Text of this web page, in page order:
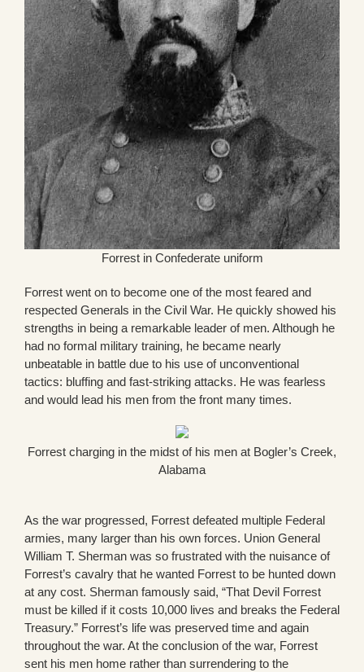
Forrest in Confederate uniform
Forrest went on to become one of the most feared and
respected Generals in the Civil War. He quickly showed his
strengths in being a remarkable leader of men. Although he
had no formal military training, he became nearly
unbeatable in battle due to his use of unconventional
tactics: bluffing and fast-striking attacks. He was fearless
and would lead his men from the front many times.
Forrest charging in the midst of his men at Bogler’s Creek,
Alabama
As the war progressed, Forrest defeated multiple Federal
armies, many larger than his own forces. Union General
William T. Sherman was so frustrated with the nuisance of
Forrest’s cavalry that he wanted Forrest to be hunted down
at any cost. Sherman famously said, “That Devil Forrest
must be killed if it costs 10,000 lives and breaks the Federal
Treasury.” Forrest’s life was preserved time and again
throughout the war. At the conclusion of the war, Forrest
sent his men home rather than surrendering to the